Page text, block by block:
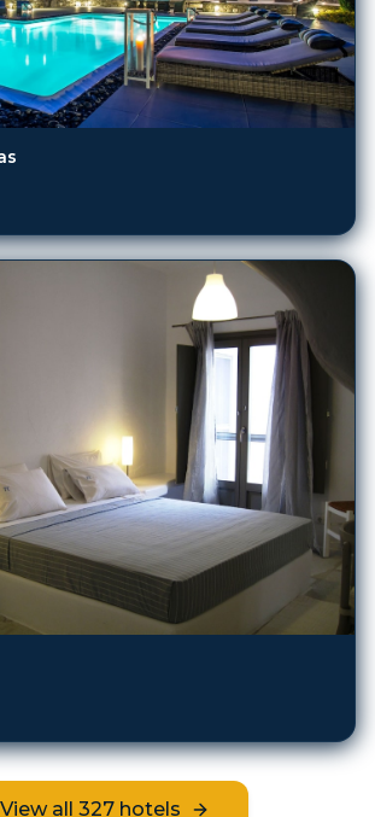
View all 327 hotels